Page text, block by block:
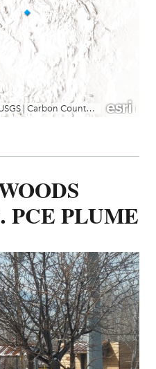
PCE PLUME